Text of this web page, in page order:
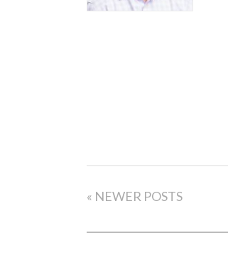
« NEWER POSTS